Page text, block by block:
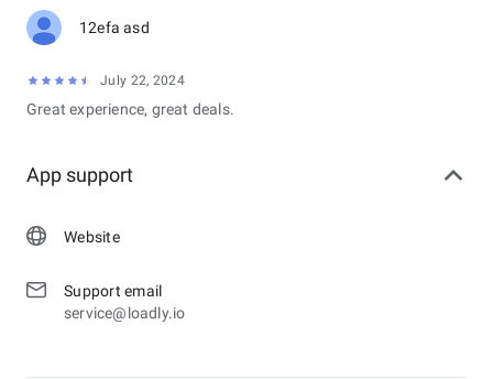
12efa asd
July 22, 2024
Great experience, great deals.
App support
Website
Support email
service@loadly.io